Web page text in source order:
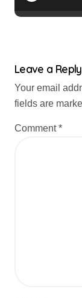
Leave a Reply
Your email
fields are
Comment*